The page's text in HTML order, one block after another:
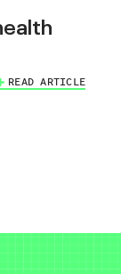
READ ARTICLE